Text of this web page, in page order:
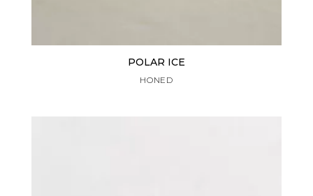
POLAR ICE
HONED